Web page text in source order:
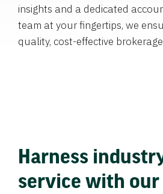
insights and a dedicated
team at your fingertips, we
quality, cost-effective brokerage
Harness
service with